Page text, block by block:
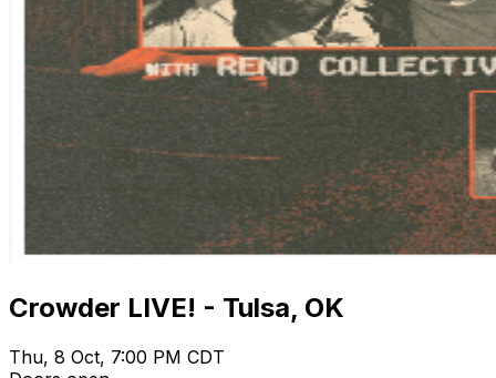
Crowder LIVE! - Tulsa, OK
Thu, 8 Oct, 7:00 PM CDT